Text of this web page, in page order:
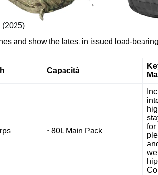
(2025)
and show the latest in issued load-
Capacità
~80L Main Pack
for